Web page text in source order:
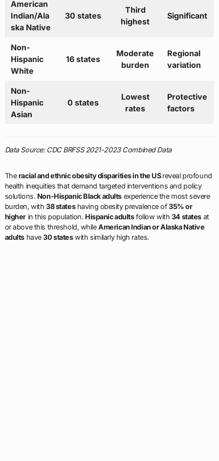
American
Indian/Ala
ska Native
30 states
Third
highest
Significant
Non-
Hispanic
White
16 states
Moderate
burden
Regional
variation
Non-
Hispanic
Asian
0 states
Lowest
rates
Protective
factors
Data Source: CDC BRFSS 2021-2023 Combined Data
Theracial and ethnic obesity disparities in the USreveal profound
health inequities that demand targeted interventions and policy
solutions. Non-Hispanic Black adults experience the most severe
burden, with 38 stateshaving obesity prevalence of35% or
higher in this population. Hispanic adultsfollow with 34 states at
or above this threshold, whileAmerican Indian or Alaska Native
adults have30 stateswith similarly high rates.